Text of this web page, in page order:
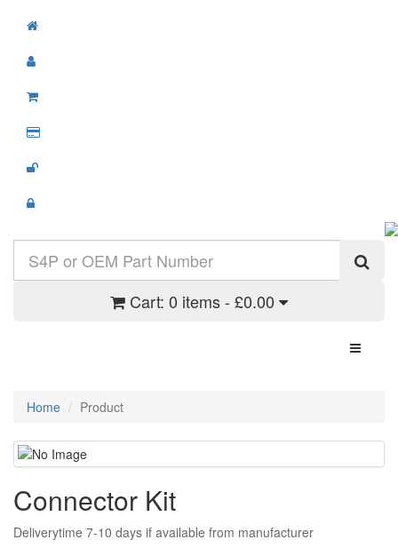
Cart: 0 items - £0.00
Toggle
Home Product
Connector Kit
Deliverytime 7-10 days if available from manufacturer